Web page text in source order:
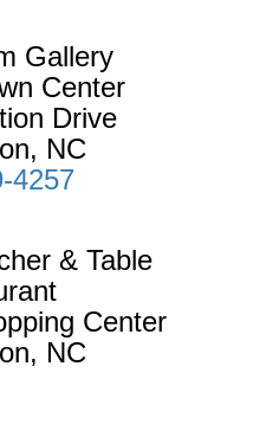
Gallery
Center
Drive
NC
4257
& Table
Center
NC